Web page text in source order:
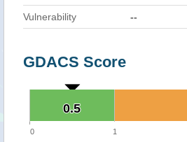
Vulnerability --
GDACS Score
0.5
0.5
0 1